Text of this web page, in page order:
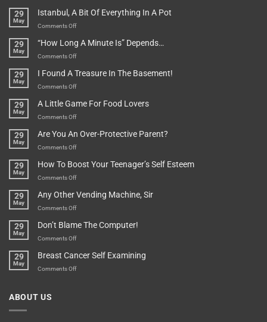
Are
To
Broken!
Or
They
29
May
Istanbul, A Bit Of Everything In A Pot
Comments Offon
A
Bit
Everything
In
Pot
29
May
“How Long A Minute Is” Depends…
Comments Offon
Long
A
Is”
Depends…
29
May
I Found A Treasure In The Basement!
Comments Offon
Found
A
In
The
29
May
A Little Game For Food Lovers
Comments Offon
Little
Game
Food
Lovers
29
May
Are You An Over-Protective Parent?
Comments Offon
You
An
Protective
Parent?
29
May
How To Boost Your Teenager’s Self Esteem
Comments Offon
To
Boost
Teenager’s
Self
29
May
Any Other Vending Machine, Sir
Comments Offon
Other
Vending
Sir
29
May
Don’t Blame The Computer!
Comments Offon
Blame
The
29
May
Breast Cancer Self Examining
Comments Offon
ABOUT US